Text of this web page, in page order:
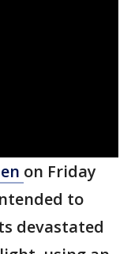
on Friday
to
devastated